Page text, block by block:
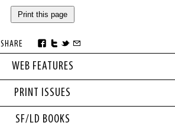
WEB FEATURES
PRINT ISSUES
SF/LD BOOKS
Print this page
SHARE